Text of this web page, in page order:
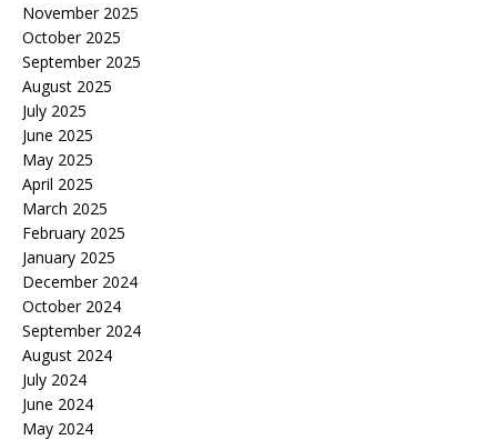
November 2025
October 2025
September 2025
August 2025
July 2025
June 2025
May 2025
April 2025
March 2025
February 2025
January 2025
December 2024
October 2024
September 2024
August 2024
July 2024
June 2024
May 2024